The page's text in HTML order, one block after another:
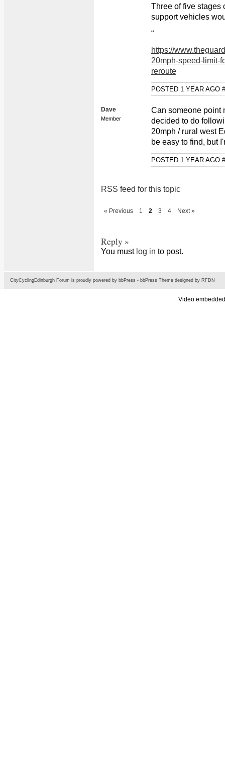
Three of five stages
support vehicles
“
https://
20mph-speed-limit-
reroute
POSTED 1 YEAR AGO #
Dave
Member
Can someone point
decided to do
20mph / rural west
be easy to find, but
POSTED 1 YEAR AGO #
RSS feed for this topic
« Previous 1 2 3 4 Next »
Reply »
You must log in to post.
CityCyclingEdinburgh Forum is proudly powered by bbPress - bbPress Theme designed by RFDN
Video